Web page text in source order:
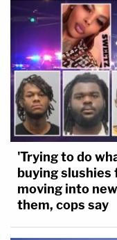
'Trying to do
buying
moving into
them, cops say